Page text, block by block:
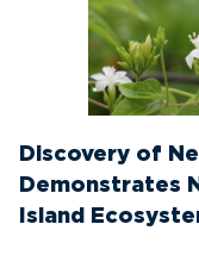
Discovery of
Demonstrates
Island